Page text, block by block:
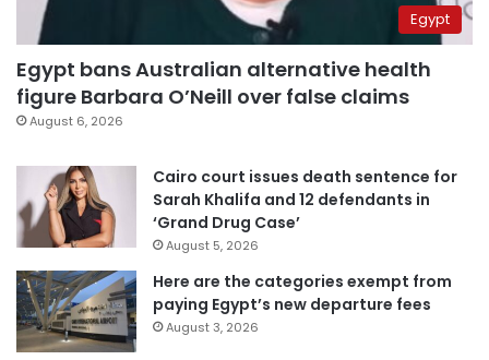
Egypt
Egypt bans Australian alternative health
figure Barbara O’Neill over false claims
August 6, 2026
Cairo court issues death sentence for
Sarah Khalifa and 12 defendants in
‘Grand Drug Case’
August 5, 2026
Here are the categories exempt from
paying Egypt’s new departure fees
August 3, 2026